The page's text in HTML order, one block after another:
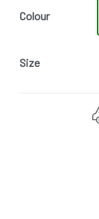
Colour
Size